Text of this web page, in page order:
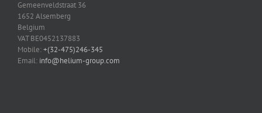
Gemeenveldstraat 36
1652 Alsemberg
Belgium
VAT BE0452137883
Mobile:+(32-475)246-345
Email: info@helium-group.com